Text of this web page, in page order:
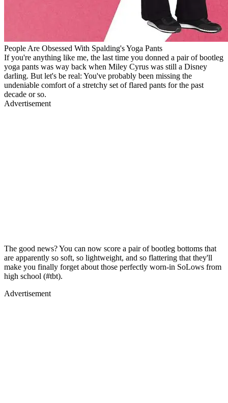
People Are Obsessed With Spalding's Yoga Pants
If you're anything like me, the last time you donned a pair of bootleg
yoga pants was way back when Miley Cyrus was still a Disney
darling. But let's be real: You've probably been missing the
undeniable comfort of a stretchy set of flared pants for the past
decade or so.
Advertisement
The good news? You can now score a pair of bootleg bottoms that
are apparently so soft, so lightweight, and so flattering that they'll
make you finally forget about those perfectly worn-in SoLows from
high school (#tbt).
Advertisement